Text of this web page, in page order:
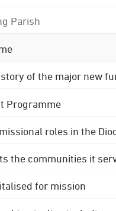
Parish
of the major new
Programme
roles in the
the communities it
for mission